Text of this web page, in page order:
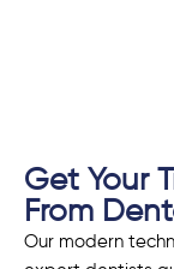
Get Your
From
Our modern